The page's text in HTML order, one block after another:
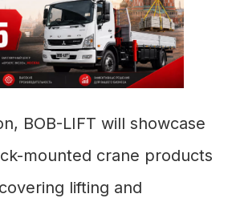
BOB-LIFT will showcase
mounted crane products
lifting and